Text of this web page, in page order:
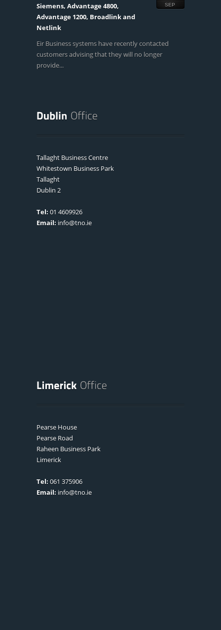
SEP
Siemens, Advantage 4800,
Advantage 1200, Broadlink and
Netlink
Eir Business systems have recently contacted
customers advising that they will no longer
provide...
Tallaght Business Centre
Whitestown Business Park
Tallaght
Dublin 2
Tel: 01 4609926
Email: info@tno.ie
Pearse House
Pearse Road
Raheen Business Park
Limerick
Tel: 061 375906
Email: info@tno.ie